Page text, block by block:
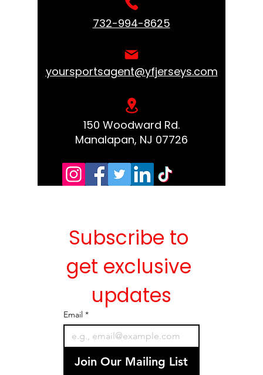
732-994-8625
yoursportsagent@yfjerseys.com
150 Woodward Rd.
Manalapan, NJ 07726
Subscribe to
get exclusive
updates
Email *
Join Our Mailing List